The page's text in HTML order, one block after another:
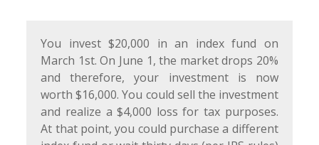
You invest $20,000 in an index fund on
March 1st. On June 1, the market drops 20%
and therefore, your investment is now
worth $16,000. You could sell the investment
and realize a $4,000 loss for tax purposes.
At that point, you could purchase a different